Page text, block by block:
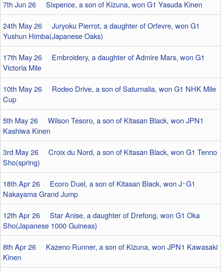
7th Jun 26 Sixpence, a son of Kizuna, won G1 Yasuda Kinen
24th May 26 Juryoku Pierrot, a daughter of Orfevre, won G1
Yushun Himba(Japanese Oaks)
17th May 26 Embroidery, a daughter of Admire Mars, won G1
Victoria Mile
10th May 26 Rodeo Drive, a son of Saturnalia, won G1 NHK Mile
Cup
5th May 26 Wilson Tesoro, a son of Kitasan Black, won JPN1
Kashiwa Kinen
3rd May 26 Croix du Nord, a son of Kitasan Black, won G1 Tenno
Sho(spring)
18th Apr 26 Ecoro Duel, a son of Kitasan Black, won J･G1
Nakayama Grand Jump
12th Apr 26 Star Anise, a daughter of Drefong, won G1 Oka
Sho(Japanese 1000 Guineas)
8th Apr 26 Kazeno Runner, a son of Kizuna, won JPN1 Kawasaki
Kinen